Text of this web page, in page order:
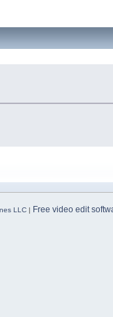
LLC| Free video edit